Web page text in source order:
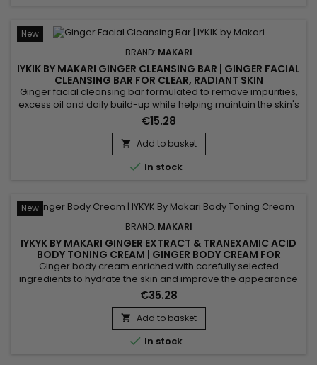
New
BRAND: MAKARI
IYKIK BY MAKARI GINGER CLEANSING BAR | GINGER FACIAL
CLEANSING BAR FOR CLEAR, RADIANT SKIN
Ginger facial cleansing bar formulated to remove impurities,
excess oil and daily build-up while helping maintain the skin's
natural balance. Powered by Ginger, Cucumber Extract and
Spinach Extract, IYKIK by Makari Ginger Cleansing Bar helps
purify the skin, refresh the complexion and promote a
naturally radiant appearance. The combination of these...
€15.28
 Add to basket
 In stock
New
BRAND: MAKARI
IYKYK BY MAKARI GINGER EXTRACT & TRANEXAMIC ACID
BODY TONING CREAM | GINGER BODY CREAM FOR
FIRMER, RADIANT-LOOKING SKIN
Ginger body cream enriched with carefully selected
ingredients to hydrate the skin and improve the appearance
of skin tone while providing lasting comfort and softness.
Powered by Shea Butter, Tranexamic Acid and Ginger Extract,
IYKYK By Makari Ginger Extract & Tranexamic Acid Body Toning
Cream helps nourish the skin, maintain moisture and...
€35.28
 Add to basket
 In stock